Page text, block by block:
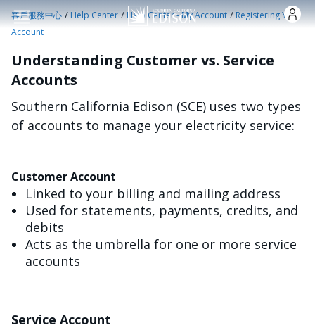
跳转到主要内容
客戶服務中心 /Help Center /Help Center - My Account /Registering Your
Account
Understanding Customer vs. Service
Accounts
Southern California Edison (SCE) uses two types
of accounts to manage your electricity service:
Customer Account
Linked to your billing and mailing address
Used for statements, payments, credits, and
debits
Acts as the umbrella for one or more service
accounts
Service Account